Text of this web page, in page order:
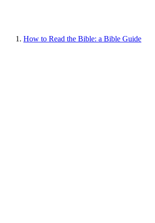
How to Read the Bible: a Bible Guide